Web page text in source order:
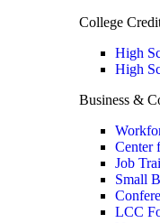
College
High
High
Business &
Center
Job
Small
LCC